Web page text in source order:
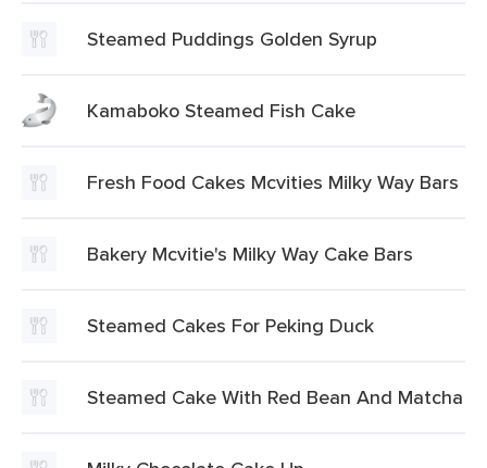
Steamed Puddings Golden Syrup
Kamaboko Steamed Fish Cake
Fresh Food Cakes Mcvities Milky Way Bars
Bakery Mcvitie's Milky Way Cake Bars
Steamed Cakes For Peking Duck
Steamed Cake With Red Bean And Matcha